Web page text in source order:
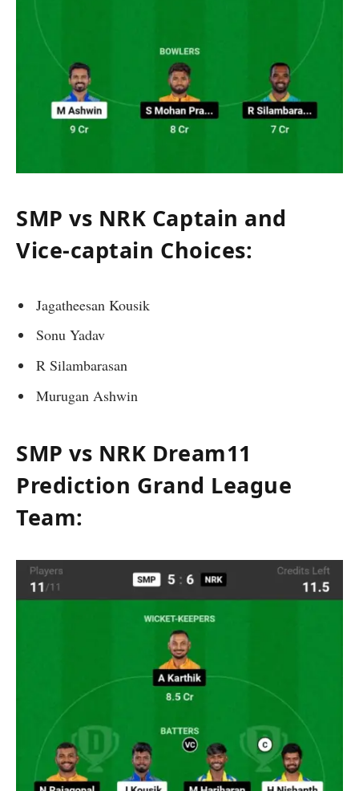
SMP vs NRK Captain and
Vice-captain Choices:
Jagatheesan Kousik
Sonu Yadav
R Silambarasan
Murugan Ashwin
SMP vs NRK Dream11
Prediction Grand League
Team: